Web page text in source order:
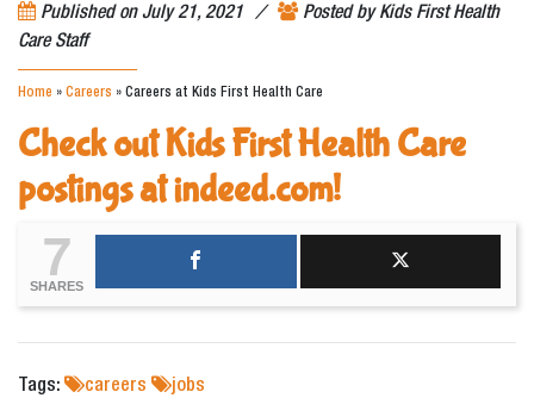
Published onJuly 21, 2021 / Posted byKids First Health
Care Staff
Home » Careers » Careers at Kids First Health Care
Check out Kids First Health Care
postings at indeed.com!
7
SHARES
Tags: careers jobs